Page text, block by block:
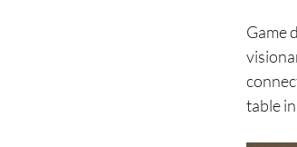
Game
table